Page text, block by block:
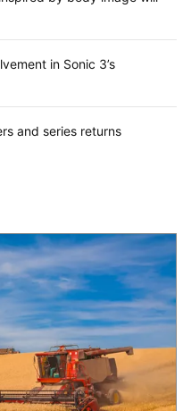
in Sonic 3’s
and series returns